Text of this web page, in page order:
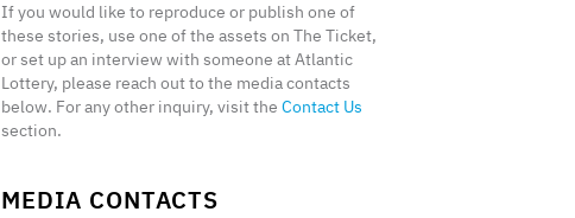
If you would like to reproduce or publish one of
these stories, use one of the assets on The Ticket,
or set up an interview with someone at Atlantic
Lottery, please reach out to the media contacts
below. For any other inquiry, visit the Contact Us
section.
MEDIA CONTACTS